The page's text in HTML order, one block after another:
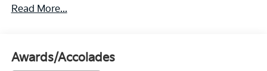
the sale price is the ETF - electronic title fee of
items such as cleaning, inspecting, adjusting new
vehicles, and preparing documents related to the sale.
Read More...
Awards/Accolades